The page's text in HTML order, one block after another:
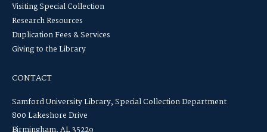
Visiting Special Collection
Research Resources
Duplication Fees & Services
Giving to the Library
CONTACT
Samford University Library, Special Collection Department
800 Lakeshore Drive